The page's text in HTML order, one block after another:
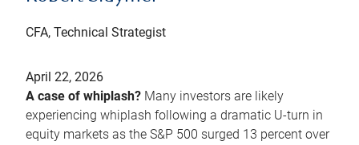
CFA, Technical Strategist
April 22, 2026
A case of whiplash? Many investors are likely
experiencing whiplash following a dramatic U-turn in
equity markets as the S&P 500 surged 13 percent over